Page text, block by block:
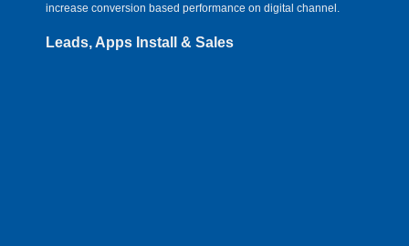
increase conversion based performance on digital channel.
Leads, Apps Install & Sales